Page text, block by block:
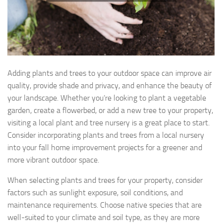
Adding plants and trees to your outdoor space can improve air
quality, provide shade and privacy, and enhance the beauty of
your landscape. Whether you’re looking to plant a vegetable
garden, create a flowerbed, or add a new tree to your property,
visiting a local plant and tree nursery is a great place to start.
Consider incorporating plants and trees from a local nursery
into your fall home improvement projects for a greener and
more vibrant outdoor space.
When selecting plants and trees for your property, consider
factors such as sunlight exposure, soil conditions, and
maintenance requirements. Choose native species that are
well-suited to your climate and soil type, as they are more